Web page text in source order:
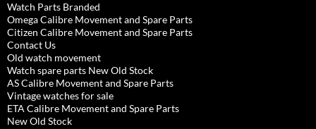
Watch Parts Branded
Omega Calibre Movement and Spare Parts
Citizen Calibre Movement and Spare Parts
Contact Us
Old watch movement
Watch spare parts New Old Stock
AS Calibre Movement and Spare Parts
Vintage watches for sale
ETA Calibre Movement and Spare Parts
New Old Stock